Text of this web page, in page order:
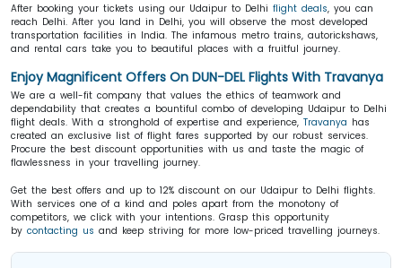
After booking your tickets using our Udaipur to Delhi flight deals, you can
reach Delhi. After you land in Delhi, you will observe the most developed
transportation facilities in India. The infamous metro trains, autorickshaws,
and rental cars take you to beautiful places with a fruitful journey.
Enjoy Magnificent Offers On DUN-DEL Flights With Travanya
We are a well-fit company that values the ethics of teamwork and
dependability that creates a bountiful combo of developing Udaipur to Delhi
flight deals. With a stronghold of expertise and experience, Travanya has
created an exclusive list of flight fares supported by our robust services.
Procure the best discount opportunities with us and taste the magic of
flawlessness in your travelling journey.
Get the best offers and up to 12% discount on our Udaipur to Delhi flights.
With services one of a kind and poles apart from the monotony of
competitors, we click with your intentions. Grasp this opportunity
by contacting us and keep striving for more low-priced travelling journeys.